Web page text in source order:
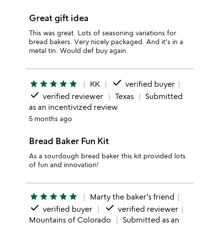
Great gift idea
This was great. Lots of seasoning variations for
bread bakers. Very nicely packaged. And it's in a
metal tin. Would def buy again.
star star star star star KK done verified buyer
done verified reviewer Texas
Submitted
as an incentivized review
5 months ago
Bread Baker Fun Kit
As a sourdough bread baker this kit provided lots
of fun and innovation!
star star star star star Marty the baker's friend
done verified buyer done verified reviewer
Mountains of Colorado
Submitted as an